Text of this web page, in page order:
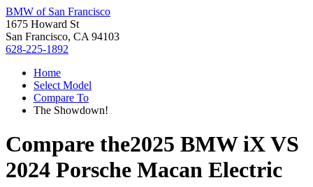
BMW of San Francisco
1675 Howard St
San Francisco, CA 94103
628-225-1892
Home
Select Model
Compare To
The Showdown!
Compare the2025 BMW iXVS
2024 Porsche Macan Electric